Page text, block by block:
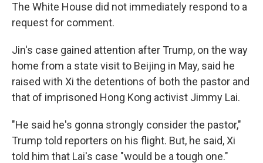
The White House did not immediately respond to a
request for comment.
Jin's case gained attention after Trump, on the way
home from a state visit to Beijing in May, said he
raised with Xi the detentions of both the pastor and
that of imprisoned Hong Kong activist Jimmy Lai.
"He said he's gonna strongly consider the pastor,"
Trump told reporters on his flight. But, he said, Xi
told him that Lai's case "would be a tough one."